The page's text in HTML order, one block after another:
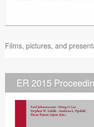
Films, pictures, and
ER 2015